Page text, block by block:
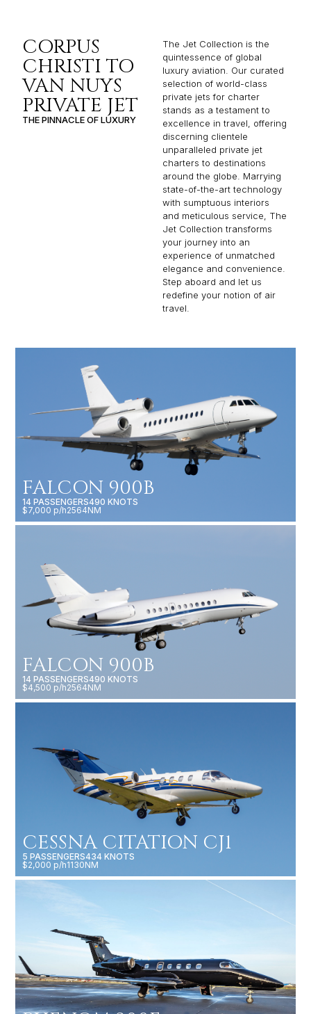
CORPUS
CHRISTI TO
VAN NUYS
PRIVATE JET
THE PINNACLE OF LUXURY
The Jet Collection is the
quintessence of global
luxury aviation. Our curated
selection of world-class
private jets for charter
stands as a testament to
excellence in travel, offering
discerning clientele
unparalleled private jet
charters to destinations
around the globe. Marrying
state-of-the-art technology
with sumptuous interiors
and meticulous service, The
Jet Collection transforms
your journey into an
experience of unmatched
elegance and convenience.
Step aboard and let us
redefine your notion of air
travel.
FALCON 900B
14 PASSENGERS490 KNOTS
$7,000 p/h2564NM
FALCON 900B
14 PASSENGERS490 KNOTS
$4,500 p/h2564NM
CESSNA CITATION CJ1
5 PASSENGERS434 KNOTS
$2,000 p/h1130NM